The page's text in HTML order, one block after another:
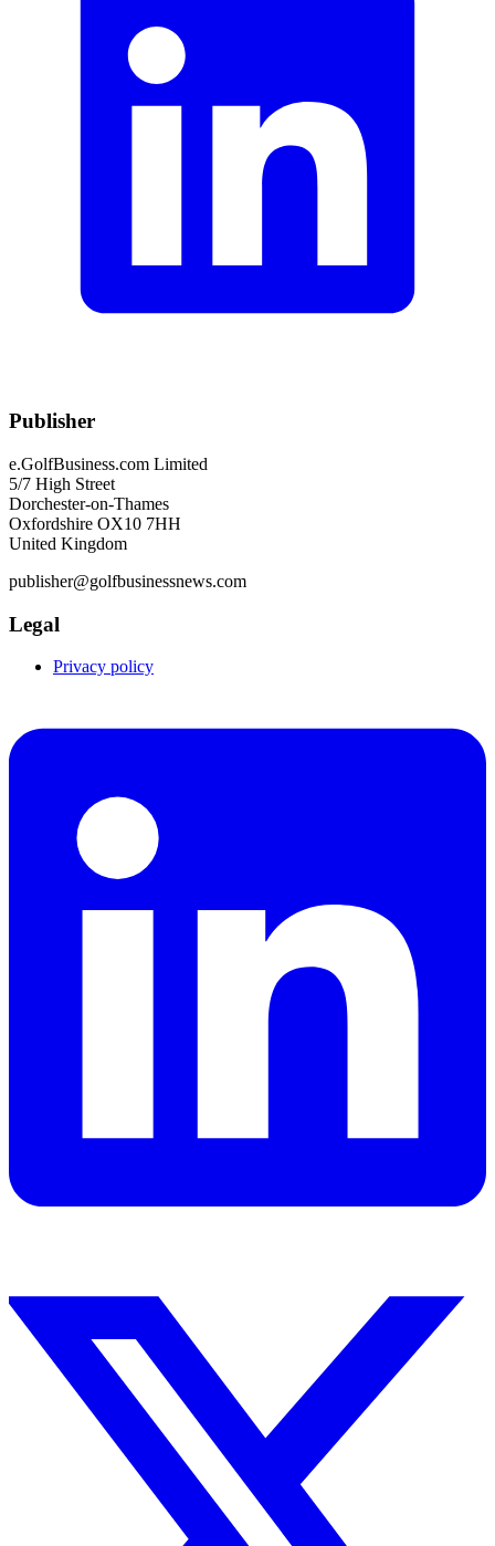
Publisher
e.GolfBusiness.com Limited
5/7 High Street
Dorchester-on-Thames
Oxfordshire OX10 7HH
United Kingdom
publisher@golfbusinessnews.com
Legal
Privacy policy